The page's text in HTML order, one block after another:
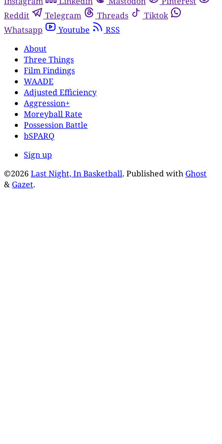
Reddit
Telegram Threads
Tiktok
Whatsapp
Youtube
RSS
About
Three Things
Film Findings
WAADE
Adjusted Efficiency
Aggression+
Moreyball Rate
Possession Battle
bSPARQ
Sign up
©2026 Last Night, In Basketball. Published with Ghost
& Gazet.